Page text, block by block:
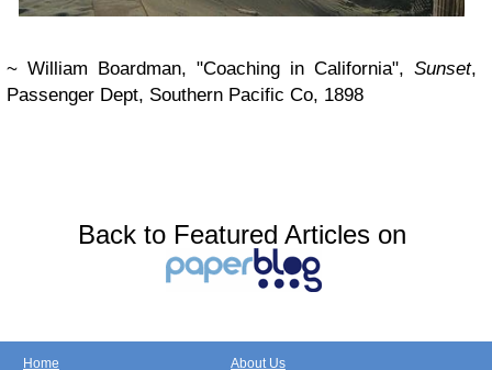
~ William Boardman, "Coaching in California", Sunset,
Passenger Dept, Southern Pacific Co, 1898
Back to Featured Articles on
Home About Us